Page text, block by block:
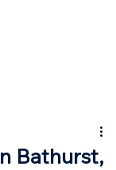
Bathurst,